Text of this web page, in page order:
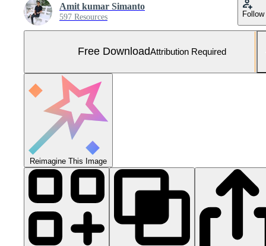
Amit kumar Simanto
597 Resources Follow
Free DownloadAttribution Required
Reimagine This Image